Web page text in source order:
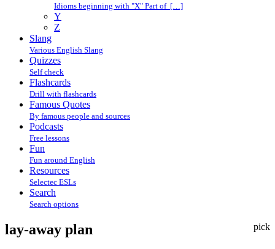
Idioms beginning with "X" Part of […]
Y
Z
Slang
Various English Slang
Quizzes
Self check
Flashcards
Drill with flashcards
Famous Quotes
By famous people and sources
Podcasts
Free lessons
Fun
Fun around English
Resources
Selectec ESLs
Search
Search options
pick
lay-away plan